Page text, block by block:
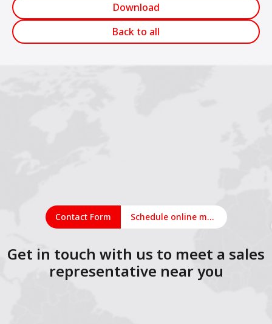
Download
Back to all
Contact Form Schedule online meeting
Get in touch with us to meet a sales
representative near you